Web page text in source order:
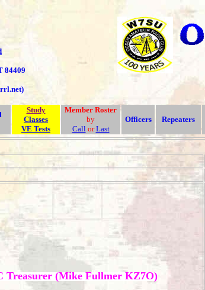
84409
Study
Classes
VE Tests
Member Roster
by
CallorLast
Officers Repeaters
Treasurer (Mike Fullmer KZ7O)